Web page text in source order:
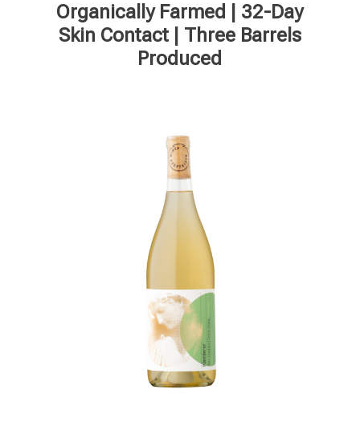
Organically Farmed | 32-Day
Skin Contact | Three Barrels
Produced